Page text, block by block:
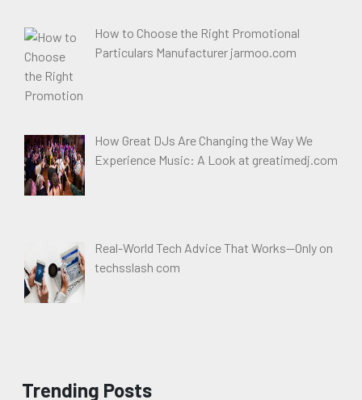
How to Choose the Right Promotional
Particulars Manufacturer jarmoo.com
How Great DJs Are Changing the Way We
Experience Music: A Look at greatimedj.com
Real-World Tech Advice That Works—Only on
techsslash com
Trending Posts